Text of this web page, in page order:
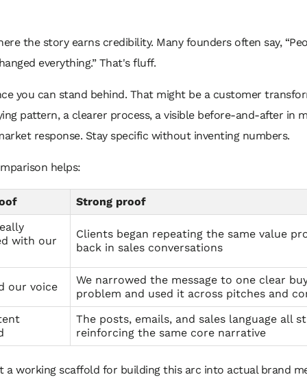
the story earns credibility. Many founders often say,
everything.” That's fluff.
you can stand behind. That might be a customer
pattern, a clearer process, a visible before-and-after in
response. Stay specific without inventing numbers.
helps:
Strong proof
with our
Clients began repeating the same value
back in sales conversations
our voice
We narrowed the message to one clear
problem and used it across pitches and
The posts, emails, and sales language all
reinforcing the same core narrative
a working scaffold for building this arc into actual brand